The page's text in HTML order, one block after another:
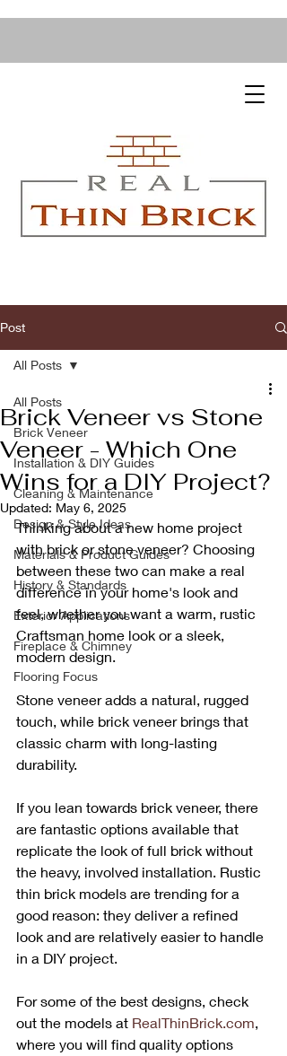
Post
All Posts
Brick Veneer
Installation & DIY Guides
Cleaning & Maintenance
Design & Style Ideas
Materials & Product Guides
History & Standards
Exterior Applications
Fireplace & Chimney
Flooring Focus
All Posts
Brick Veneer vs Stone
Veneer - Which One
Wins for a DIY Project?
Updated: May 6, 2025
Thinking about a new home project
with brick or stone veneer? Choosing
between these two can make a real
difference in your home's look and
feel, whether you want a warm, rustic
Craftsman home look or a sleek,
modern design.
Stone veneer adds a natural, rugged
touch, while brick veneer brings that
classic charm with long-lasting
durability.
If you lean towards brick veneer, there
are fantastic options available that
replicate the look of full brick without
the heavy, involved installation. Rustic
thin brick models are trending for a
good reason: they deliver a refined
look and are relatively easier to handle
in a DIY project.
For some of the best designs, check
out the models at RealThinBrick.com,
where you will find quality options